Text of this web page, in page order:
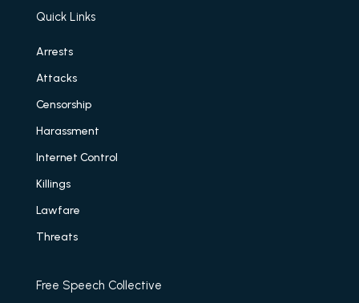
Quick Links
Arrests
Attacks
Censorship
Harassment
Internet Control
Killings
Lawfare
Threats
Free Speech Collective